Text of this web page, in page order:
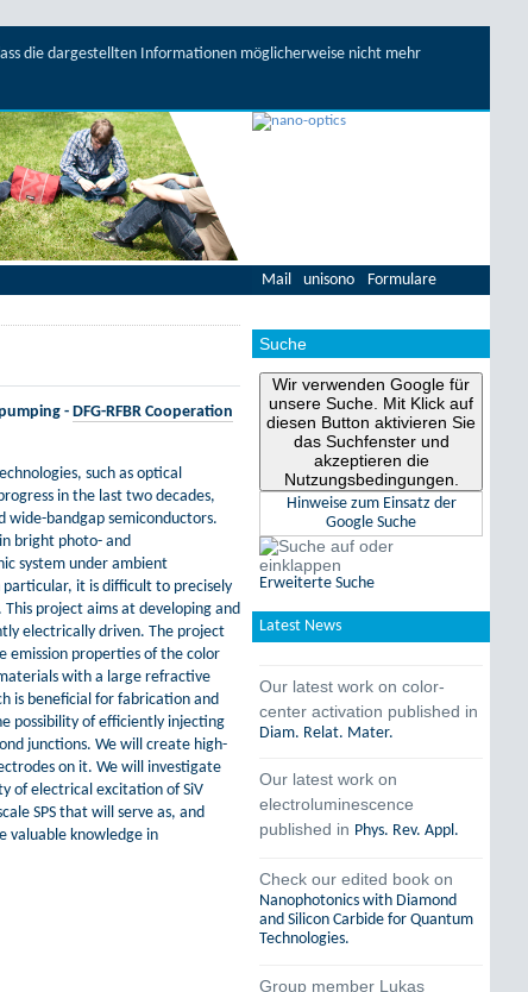
die dargestellten Informationen möglicherweise nicht mehr
Mail unisono Formulare
Suche
Wir verwenden Google für
unsere Suche. Mit Klick auf
diesen Button aktivieren Sie
das Suchfenster und
akzeptieren die
Nutzungsbedingungen.
Hinweise zum Einsatz der
Google Suche
Erweiterte Suche
Latest News
Our latest work on color-
center activation published in
Diam. Relat. Mater.
Our latest work on
electroluminescence
published in Phys. Rev. Appl.
Check our edited book on
Nanophotonics with Diamond
and Silicon Carbide for Quantum
Technologies.
Group member Lukas
- DFG-RFBR Cooperation
such as optical
in the last two decades,
wide-bandgap semiconductors.
bright photo- and
system under ambient
particular, it is difficult to precisely
project aims at developing and
electrically driven. The project
emission properties of the color
with a large refractive
is beneficial for fabrication and
possibility of efficiently injecting
junctions. We will create high-
on it. We will investigate
of electrical excitation of SiV
SPS that will serve as, and
valuable knowledge in